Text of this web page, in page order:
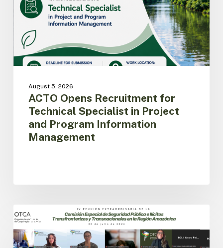
Project
Program
Information
Management
August 5, 2026
ACTO Opens Recruitment for
Technical Specialist in Project
and Program Information
Management
ACTO
Countries
Advance
the